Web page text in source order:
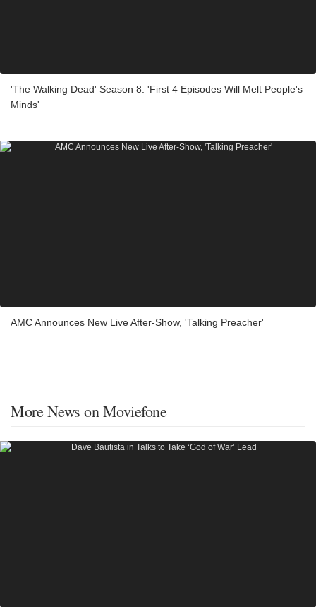
'The Walking Dead' Season 8: 'First 4 Episodes Will Melt People's
Minds'
AMC Announces New Live After-Show, 'Talking Preacher'
More News on Moviefone